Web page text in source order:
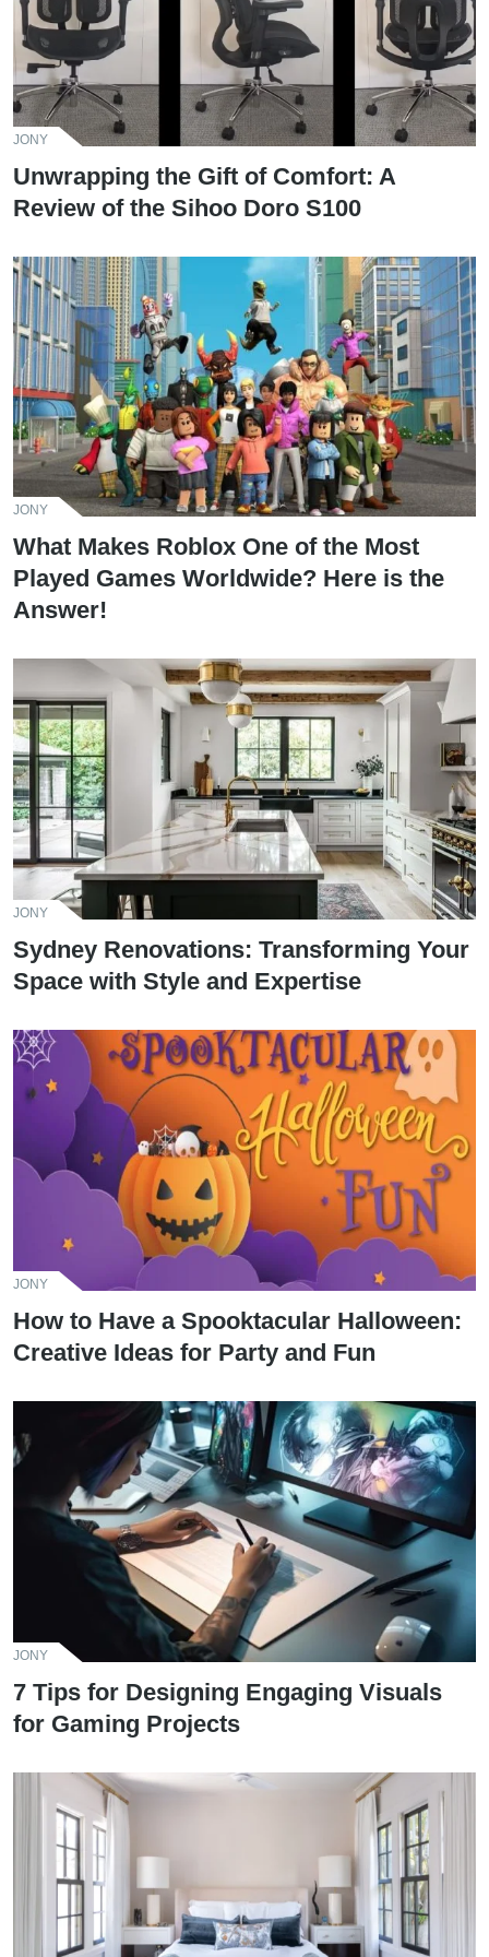
JONY
Unwrapping the Gift of Comfort: A
Review of the Sihoo Doro S100
JONY
What Makes Roblox One of the Most
Played Games Worldwide? Here is the
Answer!
JONY
Sydney Renovations: Transforming Your
Space with Style and Expertise
JONY
How to Have a Spooktacular Halloween:
Creative Ideas for Party and Fun
JONY
7 Tips for Designing Engaging Visuals
for Gaming Projects